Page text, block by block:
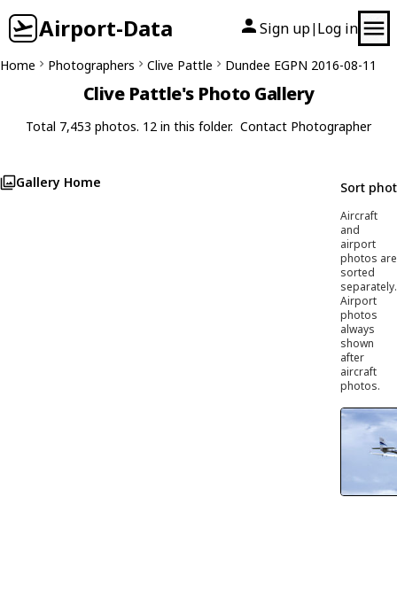
Airport-Data Sign up| Log in
Home Photographers Clive Pattle Dundee EGPN 2016-08-11
Clive Pattle's Photo Gallery
Total 7,453 photos. 12 in this folder. Contact Photographer
Gallery Home Sort
Aircraft
and
airport
photos are
sorted
separately.
Airport
photos
always
shown
after
aircraft
photos.